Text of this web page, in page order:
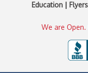
Education | Flyers
We are